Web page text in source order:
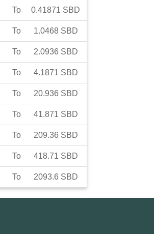
To 0.41871 SBD
To 1.0468 SBD
To 2.0936 SBD
To 4.1871 SBD
To 20.936 SBD
To 41.871 SBD
To 209.36 SBD
To 418.71 SBD
To 2093.6 SBD